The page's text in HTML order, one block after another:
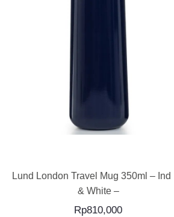
Lund London Travel Mug 350ml – Indigo
& White –
Rp810,000